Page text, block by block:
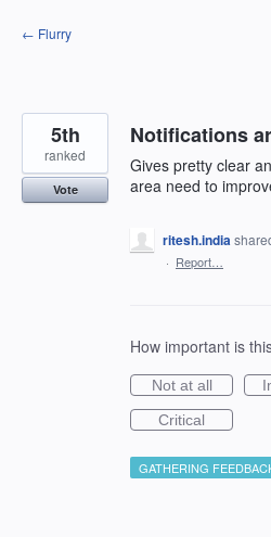
Skip
to
← Flurry
Notifications
Gives pretty clear
area need to
5th
ranked
Vote
ritesh.india
· Report…
How important is
Not at all
Critical
GATHERING